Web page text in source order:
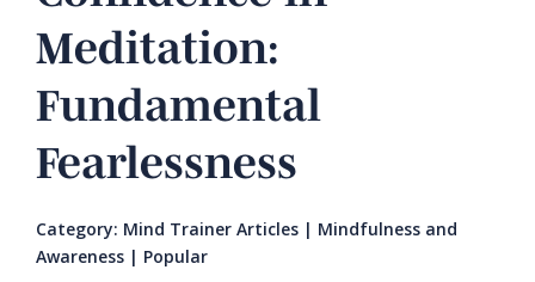
Meditation:
Fundamental
Fearlessness
Category: Mind Trainer Articles | Mindfulness and
Awareness | Popular